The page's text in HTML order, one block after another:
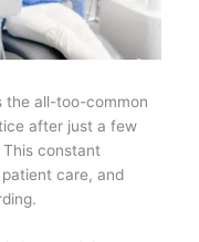
the all-too-common
after just a few
constant
care, and